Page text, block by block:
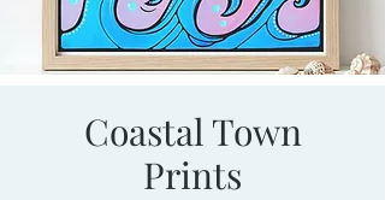
Coastal Town
Prints